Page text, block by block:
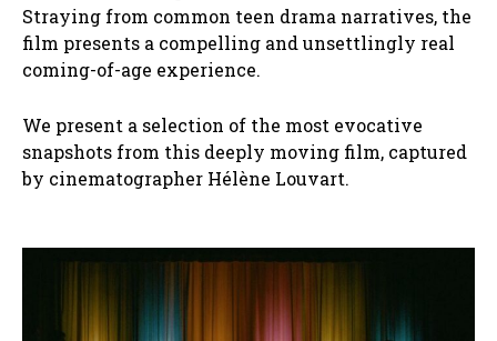
Straying from common teen drama narratives, the
film presents a compelling and unsettlingly real
coming-of-age experience.
We present a selection of the most evocative
snapshots from this deeply moving film, captured
by cinematographer Hélène Louvart.